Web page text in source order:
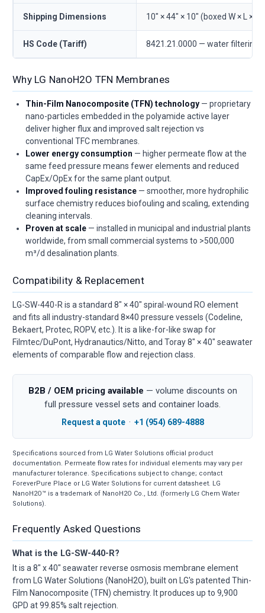
Shipping Dimensions 10" × 44" × 10" (boxed W × L × D)
HS Code (Tariff) 8421.21.0000 — water
Why LG NanoH2O TFN Membranes
Thin-Film Nanocomposite (TFN) technology — proprietary
nano-particles embedded in the polyamide active layer
deliver higher flux and improved salt rejection vs
conventional TFC membranes.
Lower energy consumption — higher permeate flow at the
same feed pressure means fewer elements and reduced
CapEx/OpEx for the same plant output.
Improved fouling resistance — smoother, more hydrophilic
surface chemistry reduces biofouling and scaling, extending
cleaning intervals.
Proven at scale — installed in municipal and industrial plants
worldwide, from small commercial systems to >500,000
m³/d desalination plants.
Compatibility & Replacement
LG-SW-440-R is a standard 8" × 40" spiral-wound RO element
and fits all industry-standard 8×40 pressure vessels (Codeline,
Bekaert, Protec, ROPV, etc.). It is a like-for-like swap for
Filmtec/DuPont, Hydranautics/Nitto, and Toray 8" × 40" seawater
elements of comparable flow and rejection class.
B2B / OEM pricing available — volume discounts on
full pressure vessel sets and container loads.
Request a quote· +1 (954) 689-4888
Specifications sourced from LG Water Solutions official product
documentation. Permeate flow rates for individual elements may vary per
manufacturer tolerance. Specifications subject to change; contact
ForeverPure Place or LG Water Solutions for current datasheet. LG
NanoH2O™ is a trademark of NanoH2O Co., Ltd. (formerly LG Chem Water
Solutions).
Frequently Asked Questions
What is the LG-SW-440-R?
It is a 8" x 40" seawater reverse osmosis membrane element
from LG Water Solutions (NanoH2O), built on LG's patented Thin-
Film Nanocomposite (TFN) chemistry. It produces up to 9,900
GPD at 99.85% salt rejection.